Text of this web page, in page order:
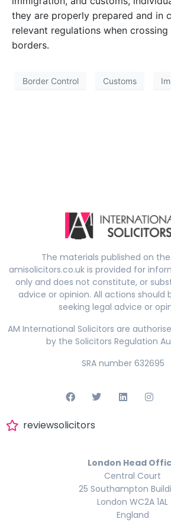
they are properly prepared and in
relevant regulations when
borders.
Border Control Customs
The materials published on
amisolicitors.co.uk is provided for
only and does not constitute, or
advice or opinion. All actions should
seeking legal advice or
AM International Solicitors are
by the Solicitors Regulation
SRA number 632695
reviewsolicitors
London Head
Central Court
25 Southampton
London WC2A 1AL
England